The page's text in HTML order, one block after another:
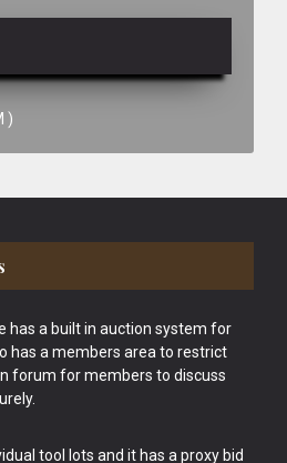
)
has a built in auction system for
has a members area to restrict
forum for members to discuss
tool lots and it has a proxy bid